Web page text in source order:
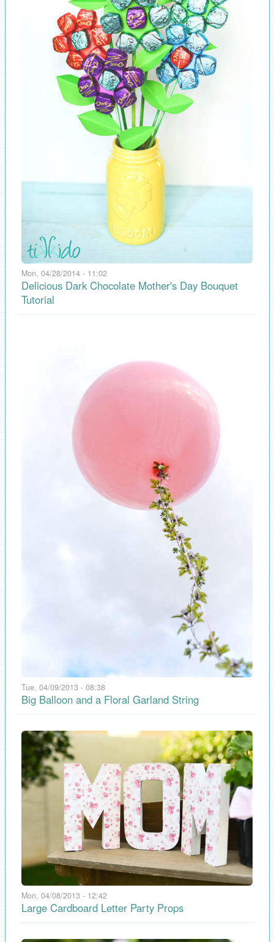
Mon, 04/28/2014 - 11:02
Delicious Dark Chocolate Mother's Day Bouquet
Tutorial
Tue, 04/09/2013 - 08:38
Big Balloon and a Floral Garland String
Mon, 04/08/2013 - 12:42
Large Cardboard Letter Party Props